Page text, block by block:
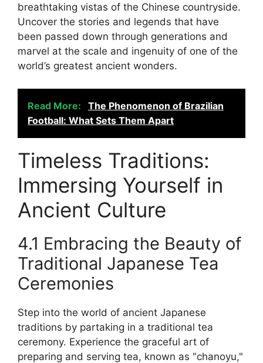
breathtaking vistas of the Chinese countryside.
Uncover the stories and legends that have
been passed down through generations and
marvel at the scale and ingenuity of one of the
world’s greatest ancient wonders.
Read More:
The Phenomenon of Brazilian
Football: What Sets Them Apart
Timeless Traditions:
Immersing Yourself in
Ancient Culture
4.1 Embracing the Beauty of
Traditional Japanese Tea
Ceremonies
Step into the world of ancient Japanese
traditions by partaking in a traditional tea
ceremony. Experience the graceful art of
preparing and serving tea, known as "chanoyu,"